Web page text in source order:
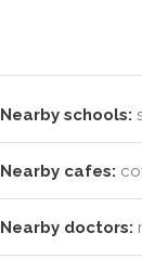
Nearby schools:
Nearby cafes:
Nearby doctors: